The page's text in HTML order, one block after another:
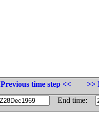
Previous time step <<
>>
End time: